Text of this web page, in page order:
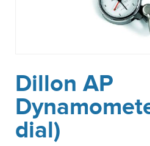
Dillon AP
dial)